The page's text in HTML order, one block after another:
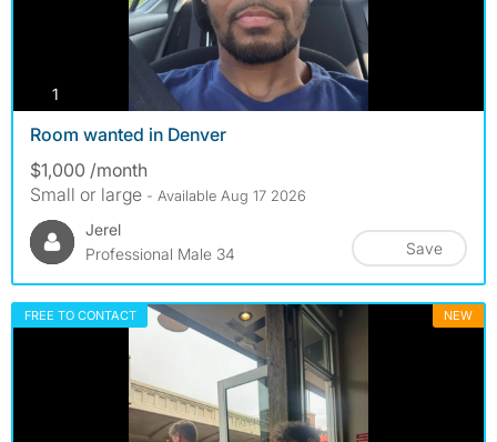
1
Room wanted in Denver
$1,000 /month
Small or large - Available Aug 17 2026
Jerel
Professional Male 34
Save
FREE TO CONTACT NEW